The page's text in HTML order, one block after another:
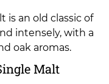
Malt